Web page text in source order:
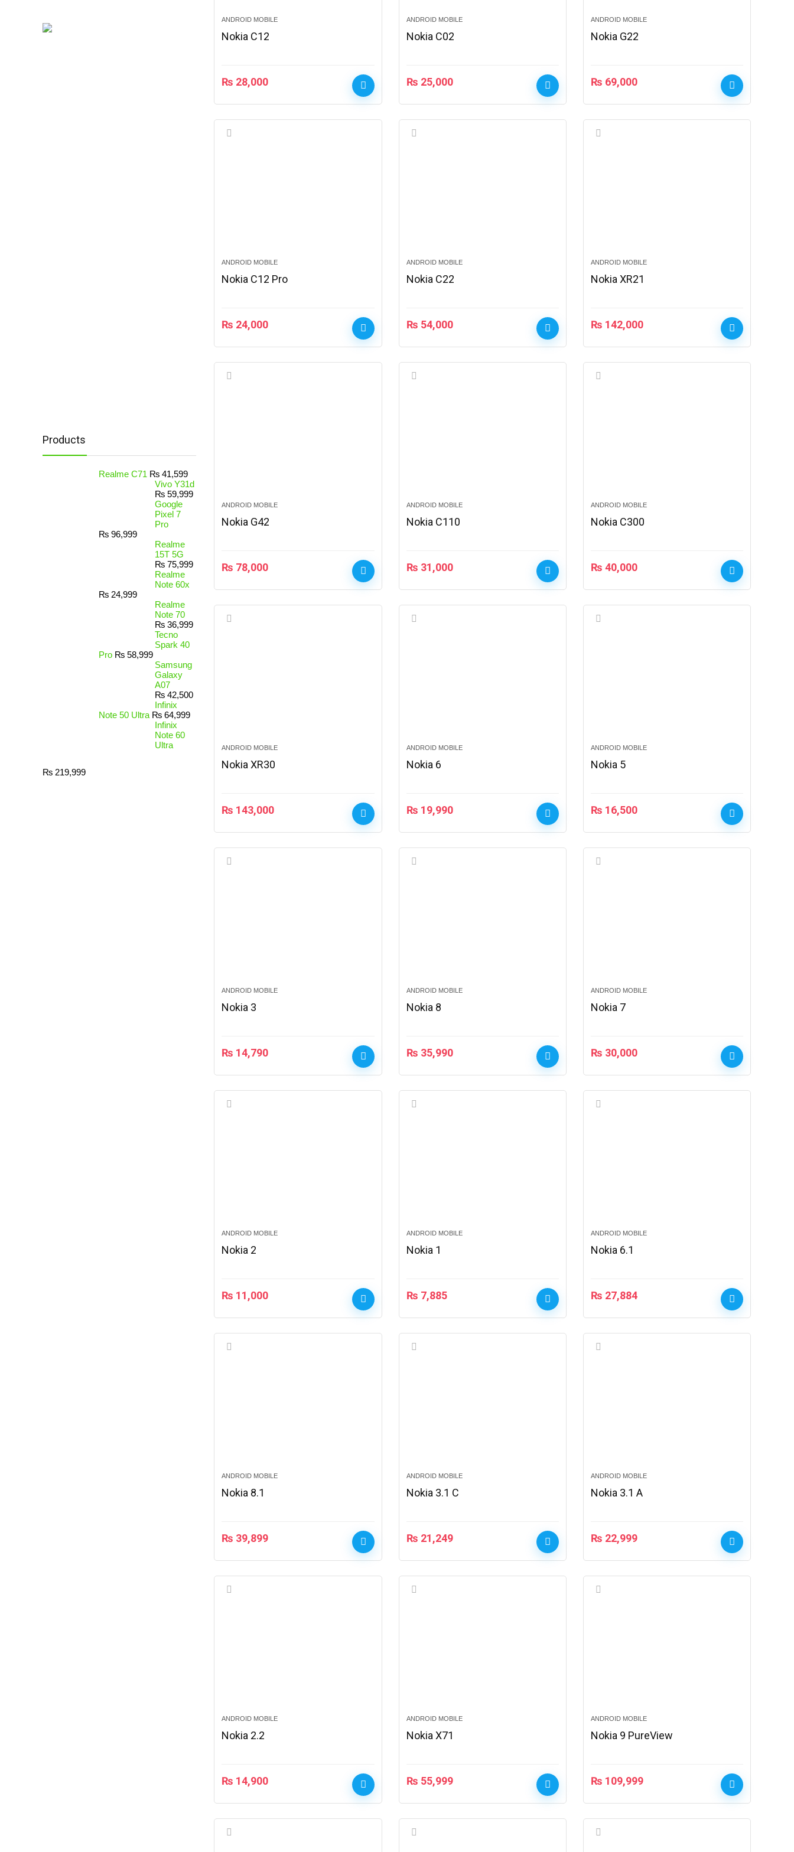
ANDROID MOBILE
Nokia C12
₨ 28,000
ANDROID MOBILE
Nokia C02
₨ 25,000
ANDROID MOBILE
Nokia G22
₨ 69,000
ANDROID MOBILE
Nokia C12 Pro
₨ 24,000
ANDROID MOBILE
Nokia C22
₨ 54,000
ANDROID MOBILE
Nokia XR21
₨ 142,000
ANDROID MOBILE
Nokia G42
₨ 78,000
ANDROID MOBILE
Nokia C110
₨ 31,000
ANDROID MOBILE
Nokia C300
₨ 40,000
ANDROID MOBILE
Nokia XR30
₨ 143,000
ANDROID MOBILE
Nokia 6
₨ 19,990
ANDROID MOBILE
Nokia 5
₨ 16,500
ANDROID MOBILE
Nokia 3
₨ 14,790
ANDROID MOBILE
Nokia 8
₨ 35,990
ANDROID MOBILE
Nokia 7
₨ 30,000
ANDROID MOBILE
Nokia 2
₨ 11,000
ANDROID MOBILE
Nokia 1
₨ 7,885
ANDROID MOBILE
Nokia 6.1
₨ 27,884
ANDROID MOBILE
Nokia 8.1
₨ 39,899
ANDROID MOBILE
Nokia 3.1 C
₨ 21,249
ANDROID MOBILE
Nokia 3.1 A
₨ 22,999
ANDROID MOBILE
Nokia 2.2
₨ 14,900
ANDROID MOBILE
Nokia X71
₨ 55,999
ANDROID MOBILE
Nokia 9 PureView
₨ 109,999
Products
Realme C71 ₨ 41,599
Vivo Y31d
₨ 59,999
Google
Pixel 7
Pro
₨ 96,999
Realme
15T 5G
₨ 75,999
Realme
Note 60x
₨ 24,999
Realme
Note 70
₨ 36,999
Tecno
Spark 40
Pro ₨ 58,999
Samsung
Galaxy
A07
₨ 42,500
Infinix
Note 50 Ultra ₨ 64,999
Infinix
Note 60
Ultra
₨ 219,999